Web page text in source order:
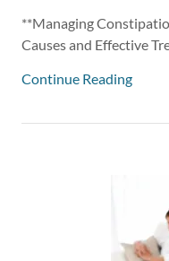
**Managing
Causes and Effective
Continue Reading